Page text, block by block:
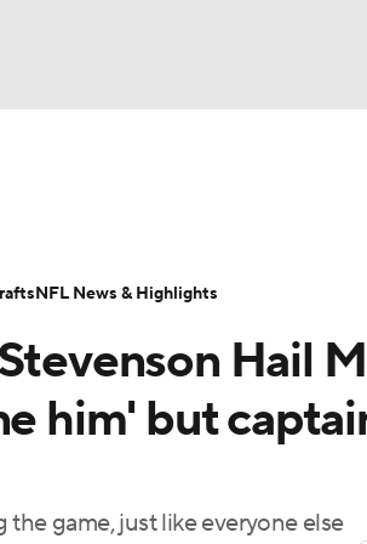
Transactions NFL Betting
Hail
him' but
game, just like everyone else
NFL News & Highlights